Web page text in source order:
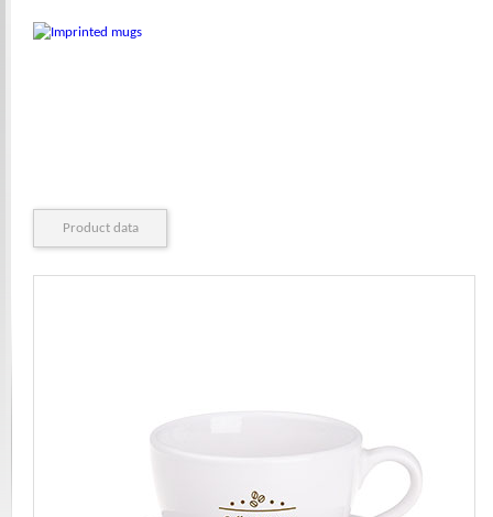
Product data